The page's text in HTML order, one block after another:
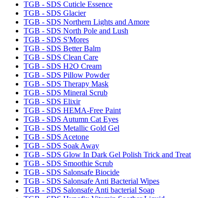
TGB - SDS Cuticle Essence
TGB - SDS Glacier
TGB - SDS Northern Lights and Amore
TGB - SDS North Pole and Lush
TGB - SDS S'Mores
TGB - SDS Better Balm
TGB - SDS Clean Care
TGB - SDS H2O Cream
TGB - SDS Pillow Powder
TGB - SDS Therapy Mask
TGB - SDS Mineral Scrub
TGB - SDS Elixir
TGB - SDS HEMA-Free Paint
TGB - SDS Autumn Cat Eyes
TGB - SDS Metallic Gold Gel
TGB - SDS Acetone
TGB - SDS Soak Away
TGB - SDS Glow In Dark Gel Polish Trick and Treat
TGB - SDS Smoothie Scrub
TGB - SDS Salonsafe Biocide
TGB - SDS Salonsafe Anti Bacterial Wipes
TGB - SDS Salonsafe Anti bacterial Soap